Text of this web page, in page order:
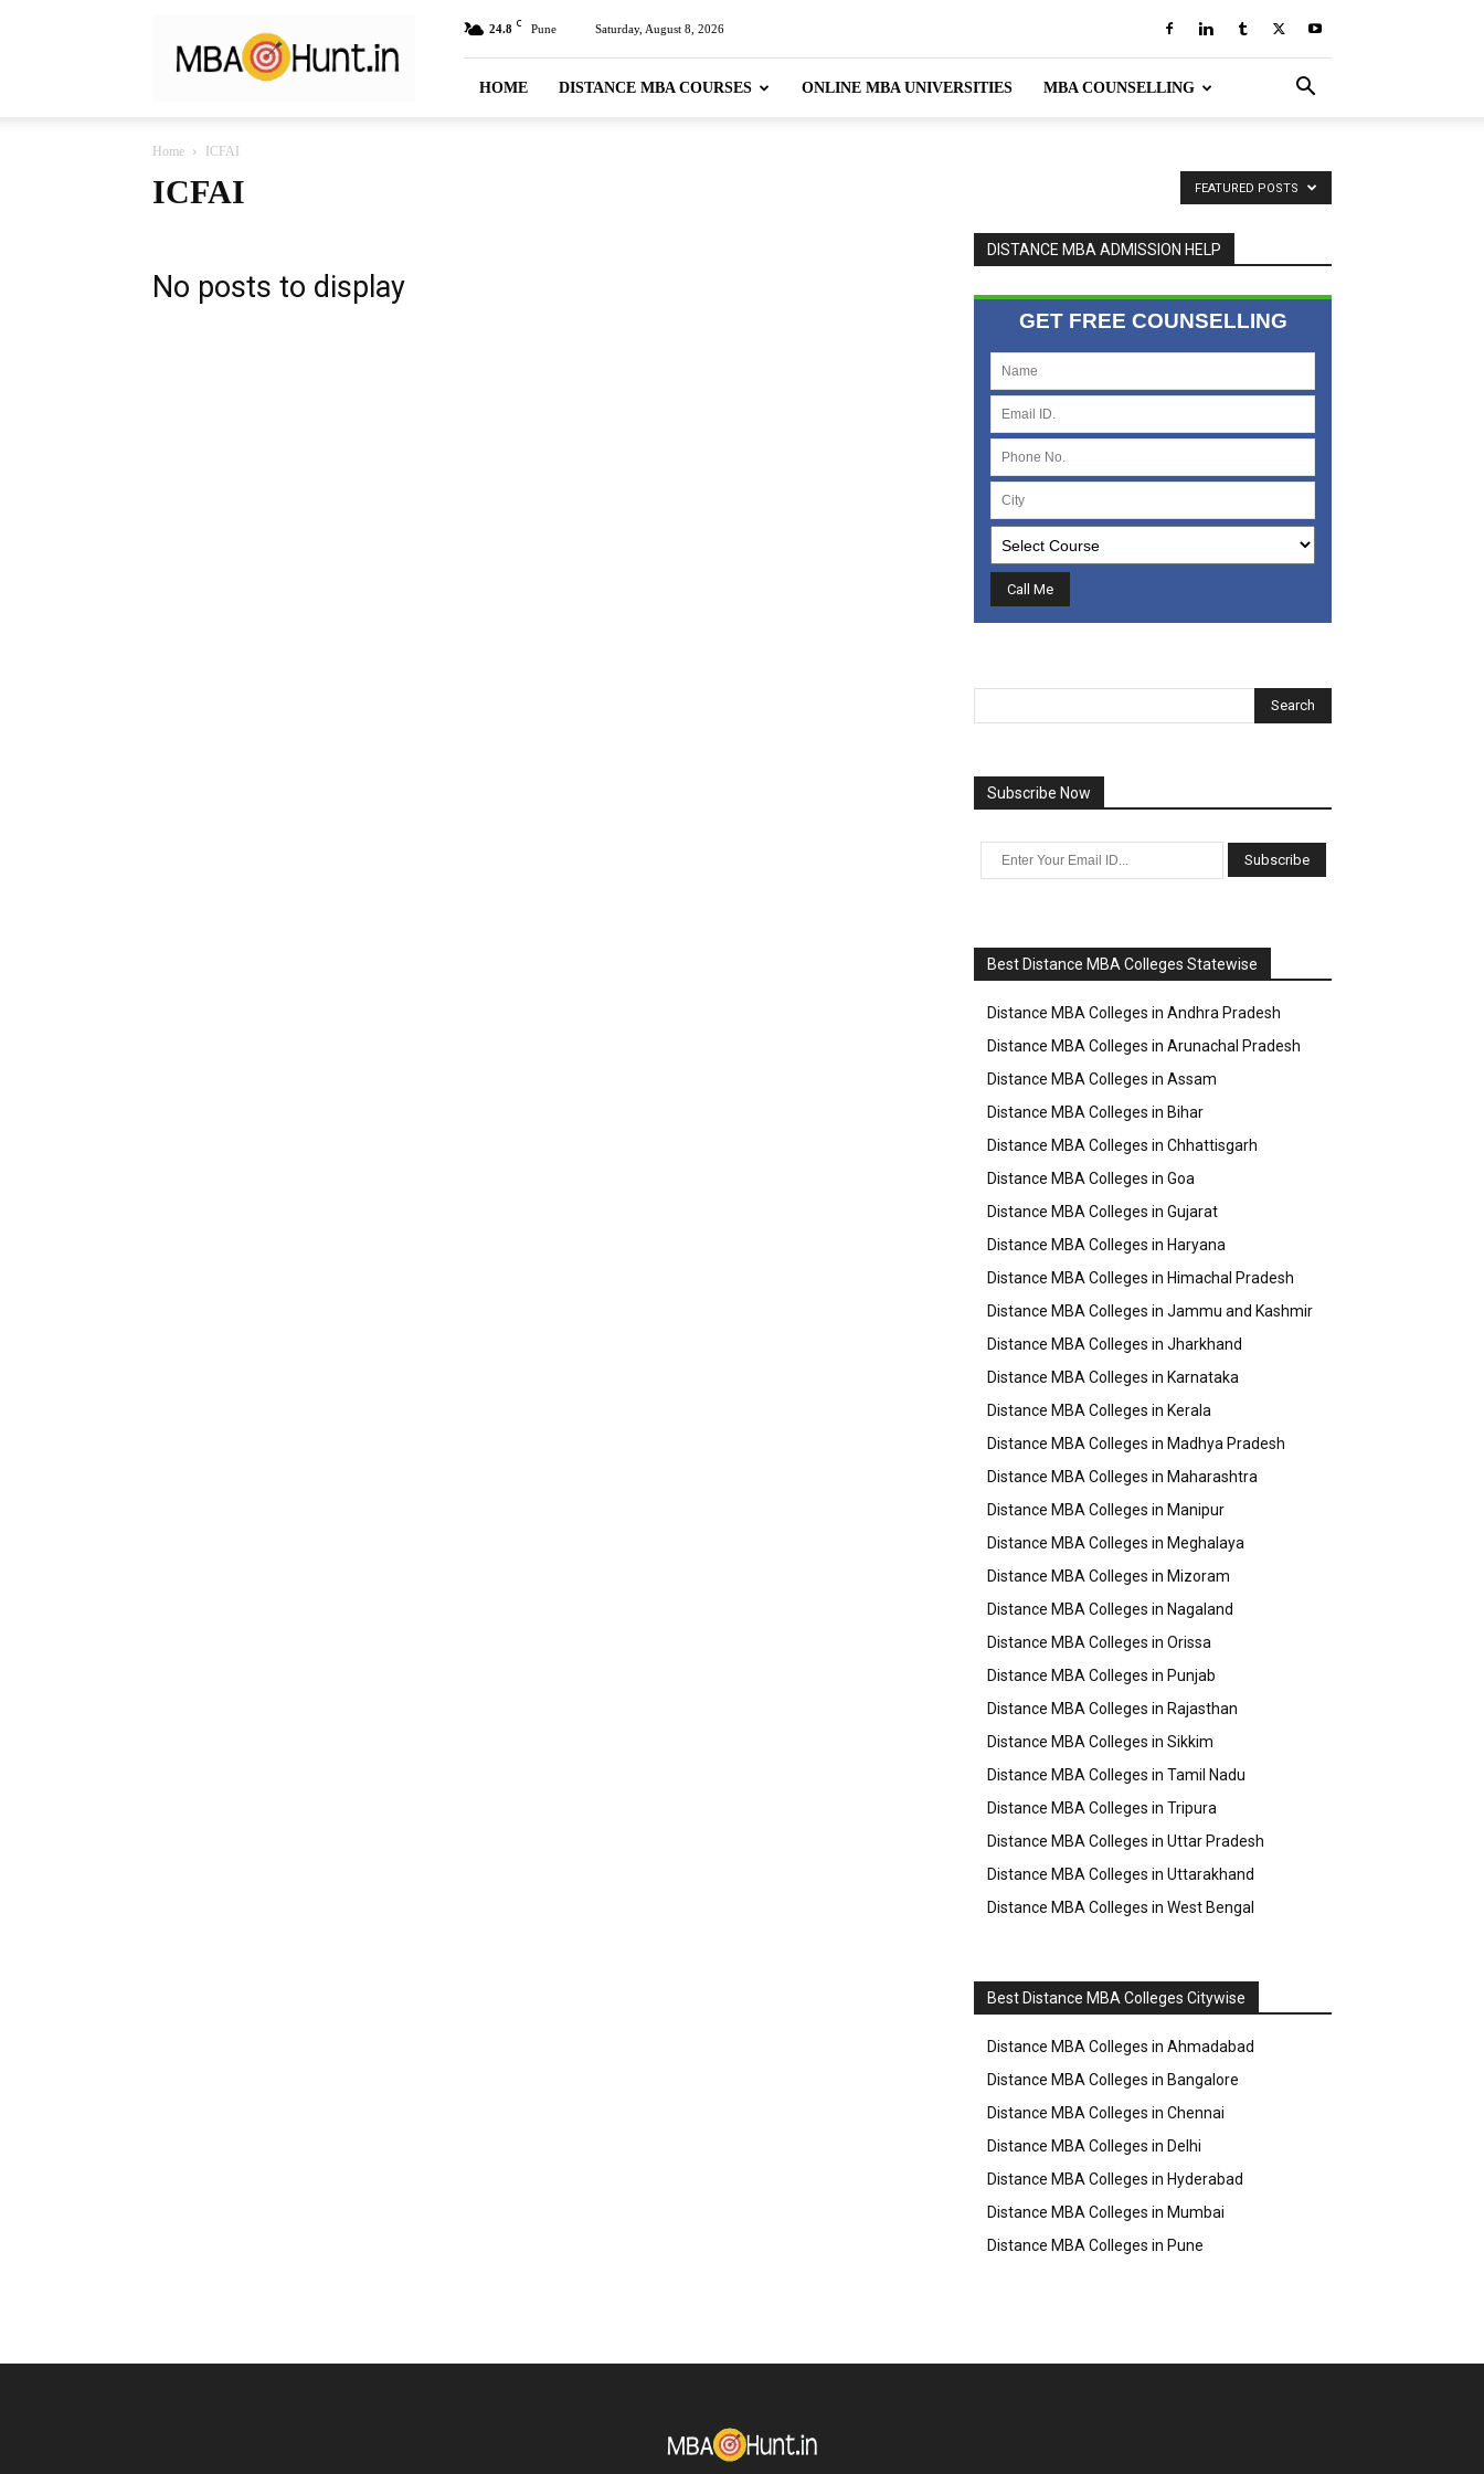
24.8 C Pune Saturday, August 8, 2026
HOME DISTANCE MBA COURSES ONLINE MBA UNIVERSITIES MBA COUNSELLING
Home ICFAI
ICFAI FEATURED POSTS
No posts to display
DISTANCE MBA ADMISSION HELP
GET FREE COUNSELLING
Subscribe Now
Best Distance MBA Colleges Statewise
Distance MBA Colleges in Andhra Pradesh
Distance MBA Colleges in Arunachal Pradesh
Distance MBA Colleges in Assam
Distance MBA Colleges in Bihar
Distance MBA Colleges in Chhattisgarh
Distance MBA Colleges in Goa
Distance MBA Colleges in Gujarat
Distance MBA Colleges in Haryana
Distance MBA Colleges in Himachal Pradesh
Distance MBA Colleges in Jammu and Kashmir
Distance MBA Colleges in Jharkhand
Distance MBA Colleges in Karnataka
Distance MBA Colleges in Kerala
Distance MBA Colleges in Madhya Pradesh
Distance MBA Colleges in Maharashtra
Distance MBA Colleges in Manipur
Distance MBA Colleges in Meghalaya
Distance MBA Colleges in Mizoram
Distance MBA Colleges in Nagaland
Distance MBA Colleges in Orissa
Distance MBA Colleges in Punjab
Distance MBA Colleges in Rajasthan
Distance MBA Colleges in Sikkim
Distance MBA Colleges in Tamil Nadu
Distance MBA Colleges in Tripura
Distance MBA Colleges in Uttar Pradesh
Distance MBA Colleges in Uttarakhand
Distance MBA Colleges in West Bengal
Best Distance MBA Colleges Citywise
Distance MBA Colleges in Ahmadabad
Distance MBA Colleges in Bangalore
Distance MBA Colleges in Chennai
Distance MBA Colleges in Delhi
Distance MBA Colleges in Hyderabad
Distance MBA Colleges in Mumbai
Distance MBA Colleges in Pune